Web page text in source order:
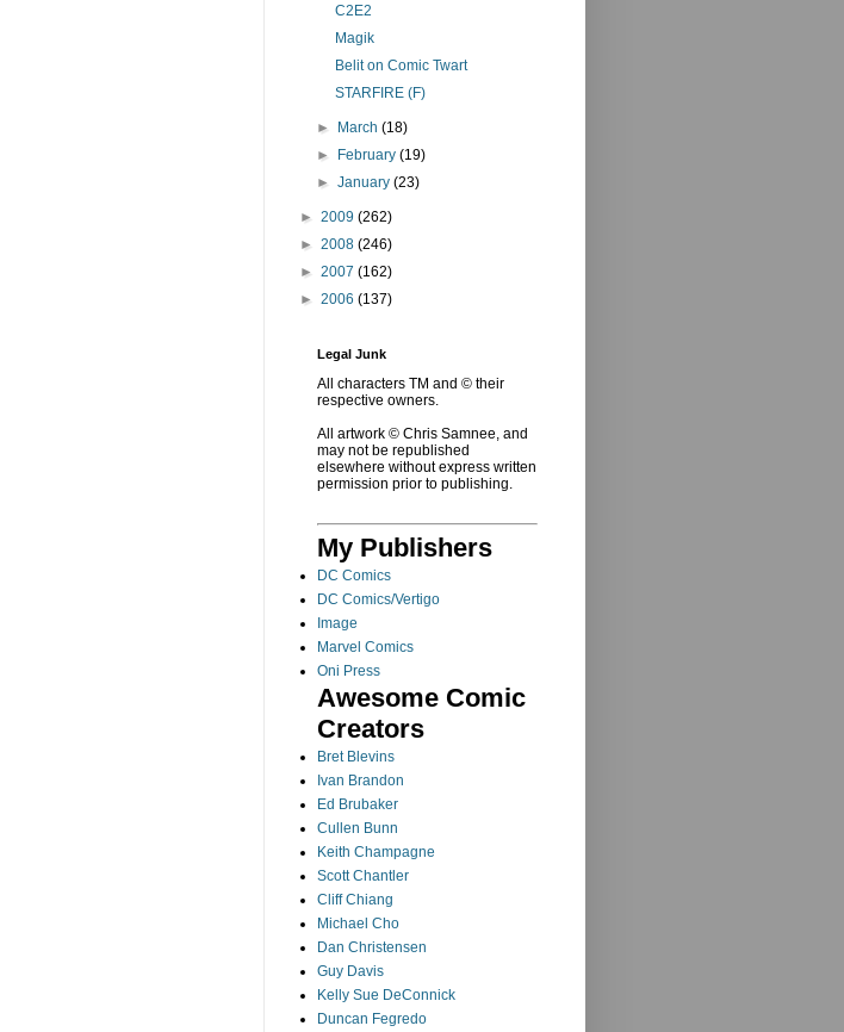
C2E2
Magik
Belit on Comic Twart
STARFIRE (F)
► March(18)
► February(19)
►January(23)
► 2009 (262)
► 2008 (246)
► 2007 (162)
► 2006 (137)
Legal Junk
All characters TM and © their
respective owners.
All artwork © Chris Samnee, and
may not be republished
elsewhere without express written
permission prior to publishing.
My Publishers
DC Comics
DC Comics/Vertigo
Image
Marvel Comics
Oni Press
Awesome Comic
Creators
Bret Blevins
Ivan Brandon
Ed Brubaker
Cullen Bunn
Keith Champagne
Scott Chantler
Cliff Chiang
Michael Cho
Dan Christensen
Guy Davis
Kelly Sue DeConnick
Duncan Fegredo